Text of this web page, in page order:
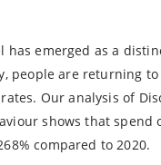
has emerged as a
people are returning
Our analysis of
shows that spend
compared to 2020.